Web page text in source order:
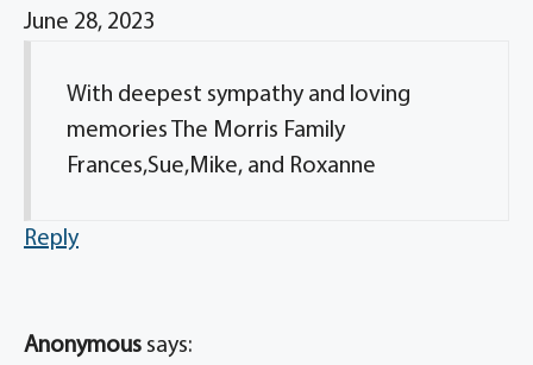
June 28, 2023
With deepest sympathy and loving
memories The Morris Family
Frances,Sue,Mike, and Roxanne
Reply
Anonymous says: